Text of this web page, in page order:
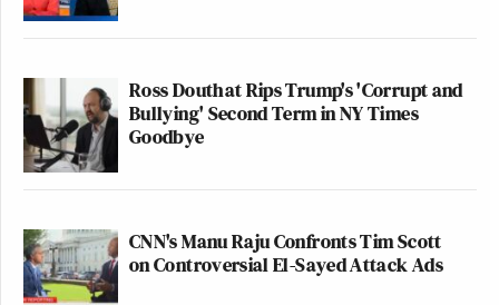
Ross Douthat Rips Trump's 'Corrupt and
Bullying' Second Term in NY Times
Goodbye
CNN's Manu Raju Confronts Tim Scott
on Controversial El-Sayed Attack Ads